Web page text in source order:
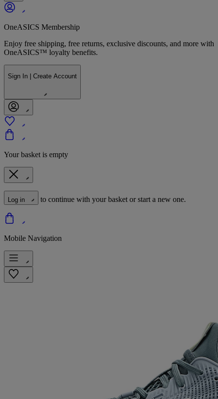
OneASICS Membership
Enjoy free shipping, free returns, exclusive discounts, and more with
OneASICS™ loyalty benefits.
Sign In | Create Account
Your basket is empty
Log in to continue with your basket or start a new one.
Mobile Navigation